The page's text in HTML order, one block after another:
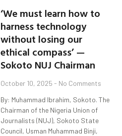
‘We must learn how to
harness technology
without losing our
ethical compass’ —
Sokoto NUJ Chairman
October 10, 2025 No Comments
By: Muhammad Ibrahim, Sokoto. The
Chairman of the Nigeria Union of
Journalists (NUJ), Sokoto State
Council, Usman Muhammad Binji,